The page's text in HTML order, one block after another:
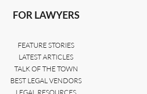
FOR LAWYERS
FEATURE STORIES
LATEST ARTICLES
TALK OF THE TOWN
BEST LEGAL VENDORS
LEGAL RESOURCES